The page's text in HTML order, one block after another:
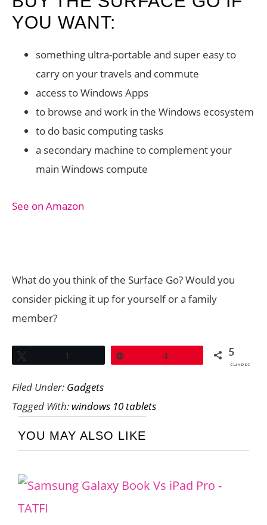
YOU WANT:
something ultra-portable and super easy to
carry on your travels and commute
access to Windows Apps
to browse and work in the Windows ecosystem
to do basic computing tasks
a secondary machine to complement your
main Windows compute
See on Amazon
What do you think of the Surface Go? Would you
consider picking it up for yourself or a family
member?
1 4 5
SHARES
Filed Under: Gadgets
Tagged With: windows 10 tablets
YOU MAY ALSO LIKE